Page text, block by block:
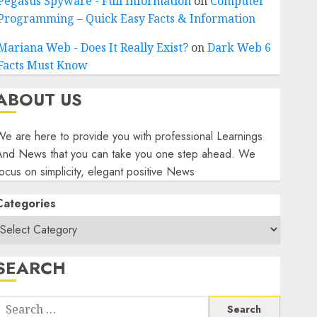
– Quick Easy Facts & Information
Web - Does It Really Exist?onDark Web 6
Must Know
US
are here to provide you with professional Learnings
News that you can take you one step ahead. We
on simplicity, elegant positive News